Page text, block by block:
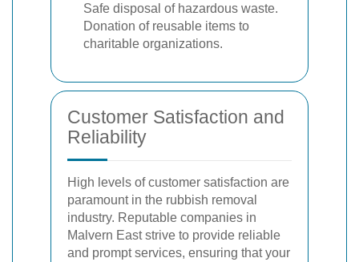
Safe disposal of hazardous waste.
Donation of reusable items to
charitable organizations.
Customer Satisfaction and
Reliability
High levels of customer satisfaction are
paramount in the rubbish removal
industry. Reputable companies in
Malvern East strive to provide reliable
and prompt services, ensuring that your